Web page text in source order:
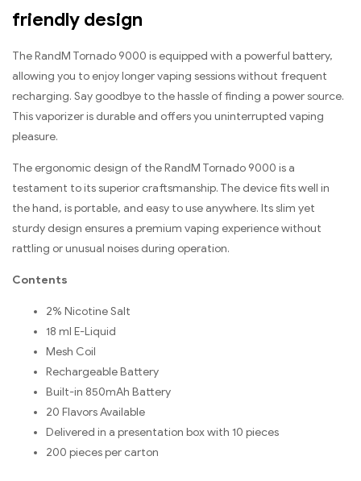
friendly design
The RandM Tornado 9000 is equipped with a powerful battery,
allowing you to enjoy longer vaping sessions without frequent
recharging. Say goodbye to the hassle of finding a power source.
This vaporizer is durable and offers you uninterrupted vaping
pleasure.
The ergonomic design of the RandM Tornado 9000 is a
testament to its superior craftsmanship. The device fits well in
the hand, is portable, and easy to use anywhere. Its slim yet
sturdy design ensures a premium vaping experience without
rattling or unusual noises during operation.
Contents
2% Nicotine Salt
18 ml E-Liquid
Mesh Coil
Rechargeable Battery
Built-in 850mAh Battery
20 Flavors Available
Delivered in a presentation box with 10 pieces
200 pieces per carton